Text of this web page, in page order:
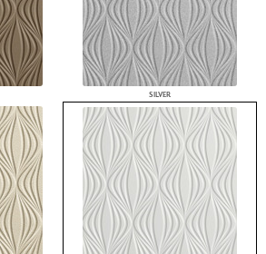
SILVER